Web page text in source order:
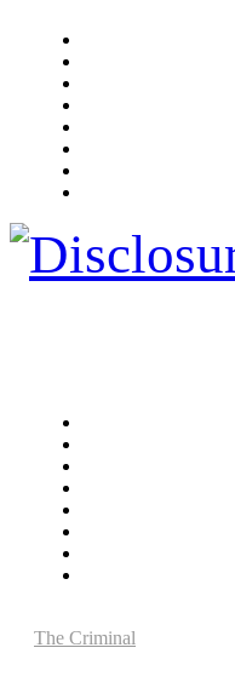
The Criminal